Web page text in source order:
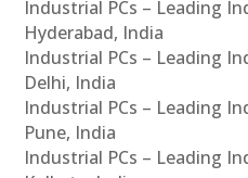
Industrial PCs – Leading
Hyderabad, India
Industrial PCs – Leading
Delhi, India
Industrial PCs – Leading
Pune, India
Industrial PCs – Leading